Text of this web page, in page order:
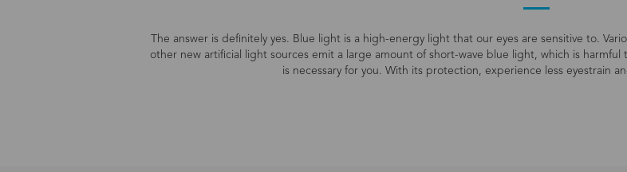
The answer is definitely yes. Blue light is a high-energy light that our eyes are sensitive to.
other new artificial light sources emit a large amount of short-wave blue light, which is harmful
is necessary for you. With its protection, experience less eyestrain